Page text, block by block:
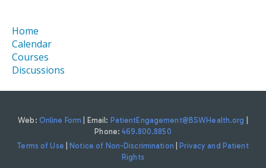
Home
Calendar
Courses
Discussions
Web: Online Form | Email: PatientEngagement@BSWHealth.org
Phone:469.800.8850
Terms of Use
Notice of Non-Discrimination
Privacy and Patient
Rights